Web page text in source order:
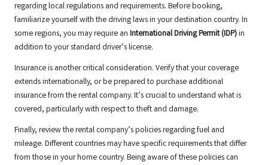
regarding local regulations and requirements. Before booking,
familiarize yourself with the driving laws in your destination country. In
some regions, you may require an International Driving Permit (IDP)in
addition to your standard driver’s license.
Insurance is another critical consideration. Verify that your coverage
extends internationally, or be prepared to purchase additional
insurance from the rental company. It’s crucial to understand what is
covered, particularly with respect to theft and damage.
Finally, review the rental company’s policies regarding fuel and
mileage. Different countries may have specific requirements that differ
from those in your home country. Being aware of these policies can